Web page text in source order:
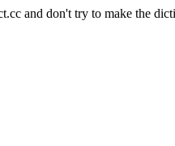
and don't try to make the